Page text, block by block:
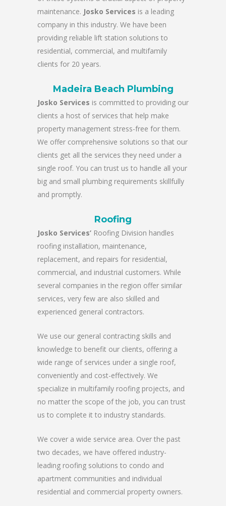
maintenance. Josko Services is a leading
company in this industry. We have been
providing reliable lift station solutions to
residential, commercial, and multifamily
clients for 20 years.
Madeira Beach Plumbing
Josko Services is committed to providing our
clients a host of services that help make
property management stress-free for them.
We offer comprehensive solutions so that our
clients get all the services they need under a
single roof. You can trust us to handle all your
big and small plumbing requirements skillfully
and promptly.
Roofing
Josko Services’ Roofing Division handles
roofing installation, maintenance,
replacement, and repairs for residential,
commercial, and industrial customers. While
several companies in the region offer similar
services, very few are also skilled and
experienced general contractors.
We use our general contracting skills and
knowledge to benefit our clients, offering a
wide range of services under a single roof,
conveniently and cost-effectively. We
specialize in multifamily roofing projects, and
no matter the scope of the job, you can trust
us to complete it to industry standards.
We cover a wide service area. Over the past
two decades, we have offered industry-
leading roofing solutions to condo and
apartment communities and individual
residential and commercial property owners.